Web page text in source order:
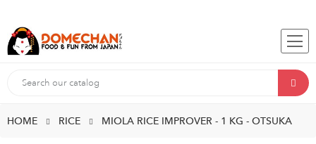
HOME RICE MIOLA RICE IMPROVER - 1 KG - OTSUKA